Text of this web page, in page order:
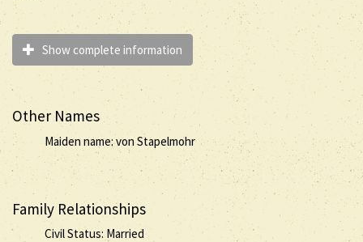
Show complete information
Other Names
Maiden name: von Stapelmohr
Family Relationships
Civil Status: Married